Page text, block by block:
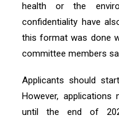
health or the
confidentiality have
this format was done
committee members
Applicants should
However,
until the end of